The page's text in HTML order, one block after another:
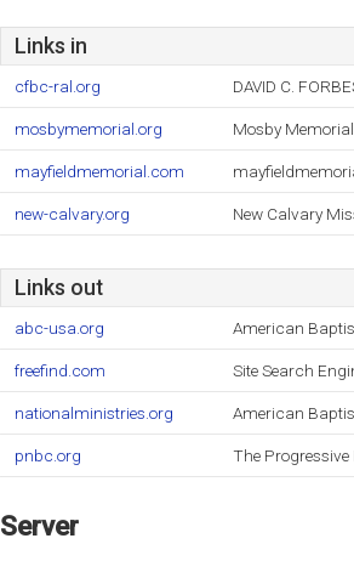
Links in
cfbc-ral.org DAVID C.
mosbymemorial.org Mosby
mayfieldmemorial.com
new-calvary.org New Calvary
Links out
abc-usa.org American
freefind.com Site Search
nationalministries.org American
pnbc.org The Progressive
Server